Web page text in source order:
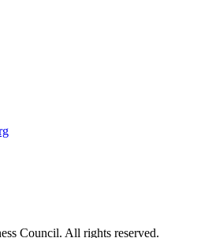
Council. All rights reserved.